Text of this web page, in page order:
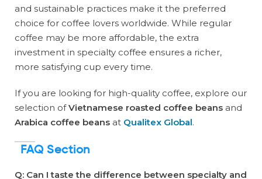
and sustainable practices make it the preferred
choice for coffee lovers worldwide. While regular
coffee may be more affordable, the extra
investment in specialty coffee ensures a richer,
more satisfying cup every time.
If you are looking for high-quality coffee, explore our
selection ofVietnamese roasted coffee beans and
Arabica coffee beans at Qualitex Global.
FAQ Section
Q: Can I taste the difference between specialty and